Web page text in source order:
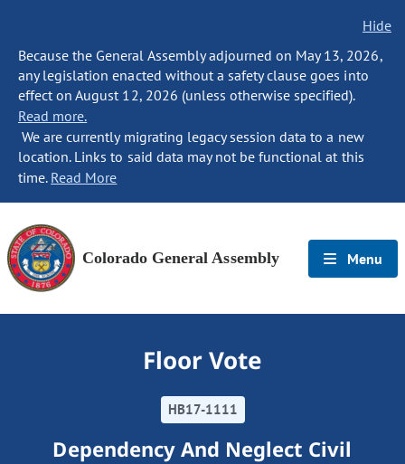
Hide
Because the General Assembly adjourned on May 13, 2026,
any legislation enacted without a safety clause goes into
effect on August 12, 2026 (unless otherwise specified).
Read more.
We are currently migrating legacy session data to a new
location. Links to said data may not be functional at this
time. Read More
Colorado General Assembly Menu
Floor Vote
HB17-1111
Dependency And Neglect Civil